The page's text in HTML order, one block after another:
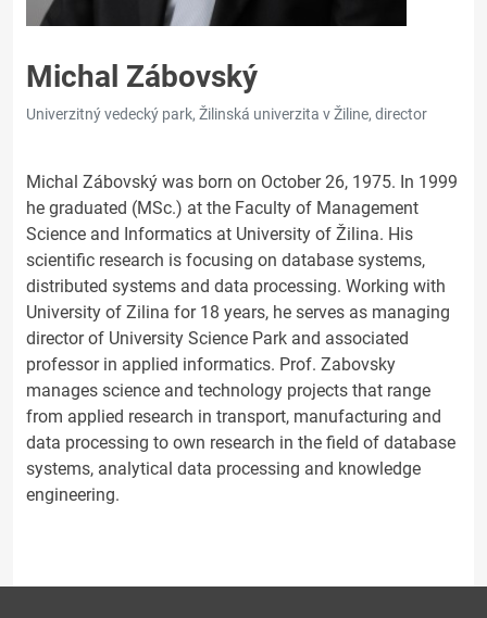
Michal Zábovský
Univerzitný vedecký park, Žilinská univerzita v Žiline, director
Michal Zábovský was born on October 26, 1975. In 1999
he graduated (MSc.) at the Faculty of Management
Science and Informatics at University of Žilina. His
scientific research is focusing on database systems,
distributed systems and data processing. Working with
University of Zilina for 18 years, he serves as managing
director of University Science Park and associated
professor in applied informatics. Prof. Zabovsky
manages science and technology projects that range
from applied research in transport, manufacturing and
data processing to own research in the field of database
systems, analytical data processing and knowledge
engineering.